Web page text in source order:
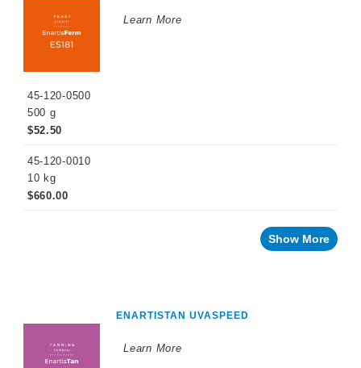
Learn More
45-120-0500
500 g
$52.50
45-120-0010
10 kg
$660.00
Show More
ENARTISTAN UVASPEED
Learn More